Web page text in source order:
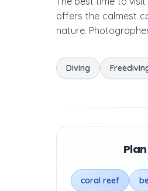
offers the calmest
nature.
Diving
coral reef